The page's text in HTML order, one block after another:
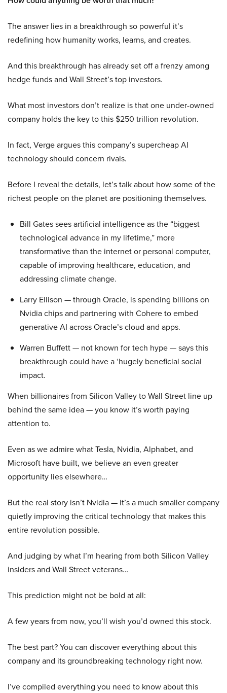
The answer lies in a breakthrough so powerful it’s
redefining how humanity works, learns, and creates.
And this breakthrough has already set off a frenzy among
hedge funds and Wall Street’s top investors.
What most investors don’t realize is that one under-owned
company holds the key to this $250 trillion revolution.
In fact, Verge argues this company’s supercheap AI
technology should concern rivals.
Before I reveal the details, let’s talk about how some of the
richest people on the planet are positioning themselves.
Bill Gates sees artificial intelligence as the “biggest
technological advance in my lifetime,” more
transformative than the internet or personal computer,
capable of improving healthcare, education, and
addressing climate change.
Larry Ellison — through Oracle, is spending billions on
Nvidia chips and partnering with Cohere to embed
generative AI across Oracle’s cloud and apps.
Warren Buffett — not known for tech hype — says this
breakthrough could have a ‘hugely beneficial social
impact.
When billionaires from Silicon Valley to Wall Street line up
behind the same idea — you know it’s worth paying
attention to.
Even as we admire what Tesla, Nvidia, Alphabet, and
Microsoft have built, we believe an even greater
opportunity lies elsewhere…
But the real story isn’t Nvidia — it’s a much smaller company
quietly improving the critical technology that makes this
entire revolution possible.
And judging by what I’m hearing from both Silicon Valley
insiders and Wall Street veterans…
This prediction might not be bold at all:
A few years from now, you’ll wish you’d owned this stock.
The best part? You can discover everything about this
company and its groundbreaking technology right now.
I’ve compiled everything you need to know about this